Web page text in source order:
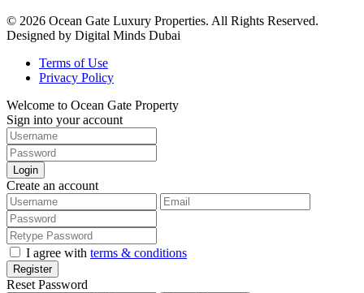
© 2026 Ocean Gate Luxury Properties. All Rights Reserved.
Designed by Digital Minds Dubai
Terms of Use
Privacy Policy
Welcome to Ocean Gate Property
Sign into your account
Login
Create an account
I agree with terms & conditions
Register
Reset Password